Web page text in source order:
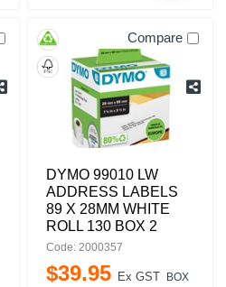
Compare
DYMO 99010 LW
ADDRESS LABELS
89 X 28MM WHITE
ROLL 130 BOX 2
Code: 2000357
$39.95 Ex GST BOX